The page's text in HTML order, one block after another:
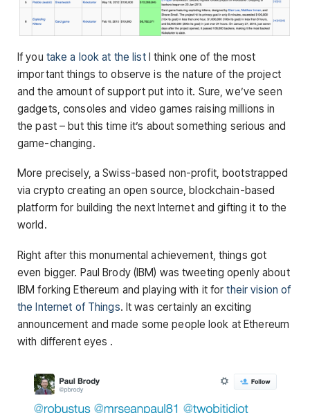
If you take a look at the listI think one of the most
important things to observe is the nature of the project
and the amount of support put into it. Sure, we’ve seen
gadgets, consoles and video games raising millions in
the past – but this time it’s about something serious and
game-changing.
More precisely, a Swiss-based non-profit, bootstrapped
via crypto creating an open source, blockchain-based
platform for building the next Internet and gifting it to the
world.
Right after this monumental achievement, things got
even bigger. Paul Brody (IBM) was tweeting openly about
IBM forking Ethereum and playing with it fortheir vision of
the Internet of Things. It was certainly an exciting
announcement and made some people look at Ethereum
with different eyes .